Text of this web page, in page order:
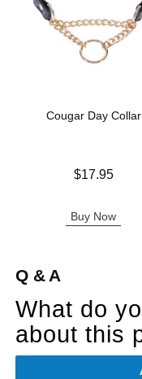
Cougar Day Collar
$17.95
Buy Now
Q & A
What do
about this